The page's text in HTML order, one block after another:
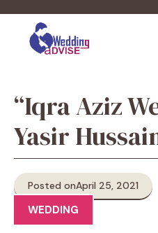
content
“Iqra Aziz
Yasir
Posted onApril 25, 2021
WEDDING